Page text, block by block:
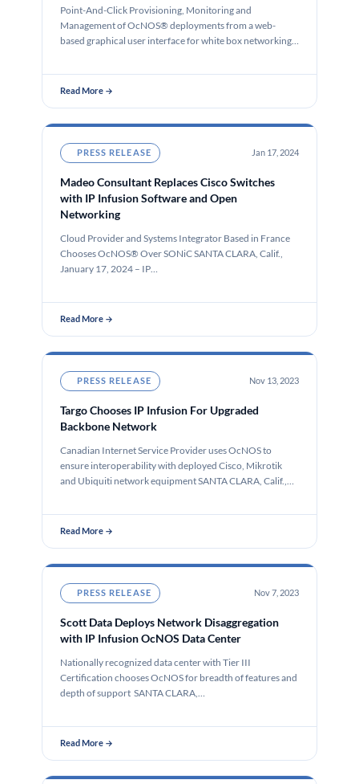
Point-And-Click Provisioning, Monitoring and
Management of OcNOS® deployments from a web-
based graphical user interface for white box networking
Read More →
PRESS RELEASE Jan 17, 2024
Madeo Consultant Replaces Cisco Switches
with IP Infusion Software and Open
Networking
Cloud Provider and Systems Integrator Based in France
Chooses OcNOS® Over SONiC SANTA CLARA, Calif.,
January 17, 2024 – IP…
Read More →
PRESS RELEASE Nov 13, 2023
Targo Chooses IP Infusion For Upgraded
Backbone Network
Canadian Internet Service Provider uses OcNOS to
ensure interoperability with deployed Cisco, Mikrotik
and Ubiquiti network equipment SANTA CLARA, Calif.,…
Read More →
PRESS RELEASE Nov 7, 2023
Scott Data Deploys Network Disaggregation
with IP Infusion OcNOS Data Center
Nationally recognized data center with Tier III
Certification chooses OcNOS for breadth of features and
depth of support SANTA CLARA,…
Read More →